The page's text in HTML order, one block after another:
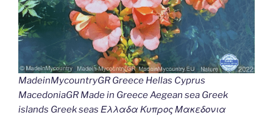
MadeinMycountryGR Greece Hellas Cyprus
MacedoniaGR Made in Greece Aegean sea Greek
islands Greek seas Ελλαδα Κυπρος Μακεδονια